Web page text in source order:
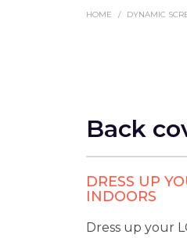
HOME DYNAMIC
Back
DRESS UP
INDOORS
Dress up your